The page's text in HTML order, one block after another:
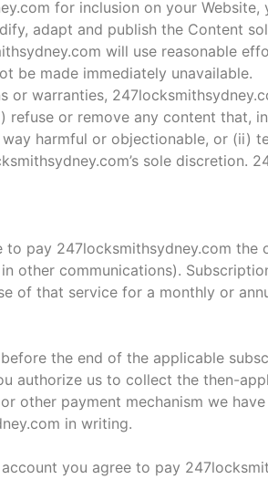
for inclusion on your
adapt and publish the Content
will use reasonable
be made immediately unavailable.
or warranties,
refuse or remove any content that,
harmful or objectionable, or (ii)
sole discretion.
pay 247locksmithsydney.com
other communications).
of that service for a monthly or
the end of the applicable
authorize us to collect the then-
other payment mechanism we
in writing.
you agree to pay